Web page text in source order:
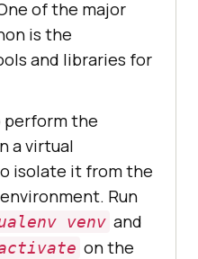
of the major
is the
and libraries for
perform the
a virtual
isolate it from the
Run
venv and
on the